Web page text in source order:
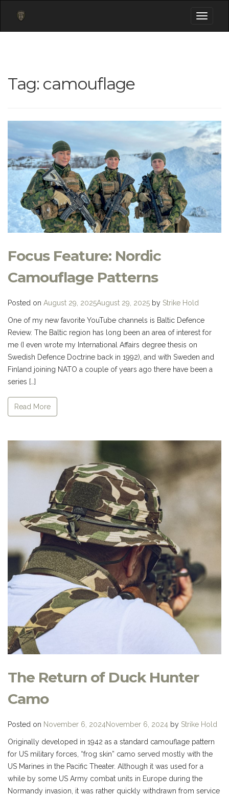
Toggle
Tag: camouflage
Focus Feature: Nordic
Camouflage Patterns
Posted on August 29, 2025August 29, 2025 by Strike Hold
One of my new favorite YouTube channels is Baltic Defence
Review. The Baltic region has long been an area of interest for
me (I even wrote my International Affairs degree thesis on
Swedish Defence Doctrine back in 1992), and with Sweden and
Finland joining NATO a couple of years ago there have been a
series […]
Read More
The Return of Duck Hunter
Camo
Posted on November 6, 2024November 6, 2024 by Strike Hold
Originally developed in 1942 as a standard camouflage pattern
for US military forces, “frog skin” camo served mostly with the
US Marines in the Pacific Theater. Although it was used for a
while by some US Army combat units in Europe during the
Normandy invasion, it was rather quickly withdrawn from service